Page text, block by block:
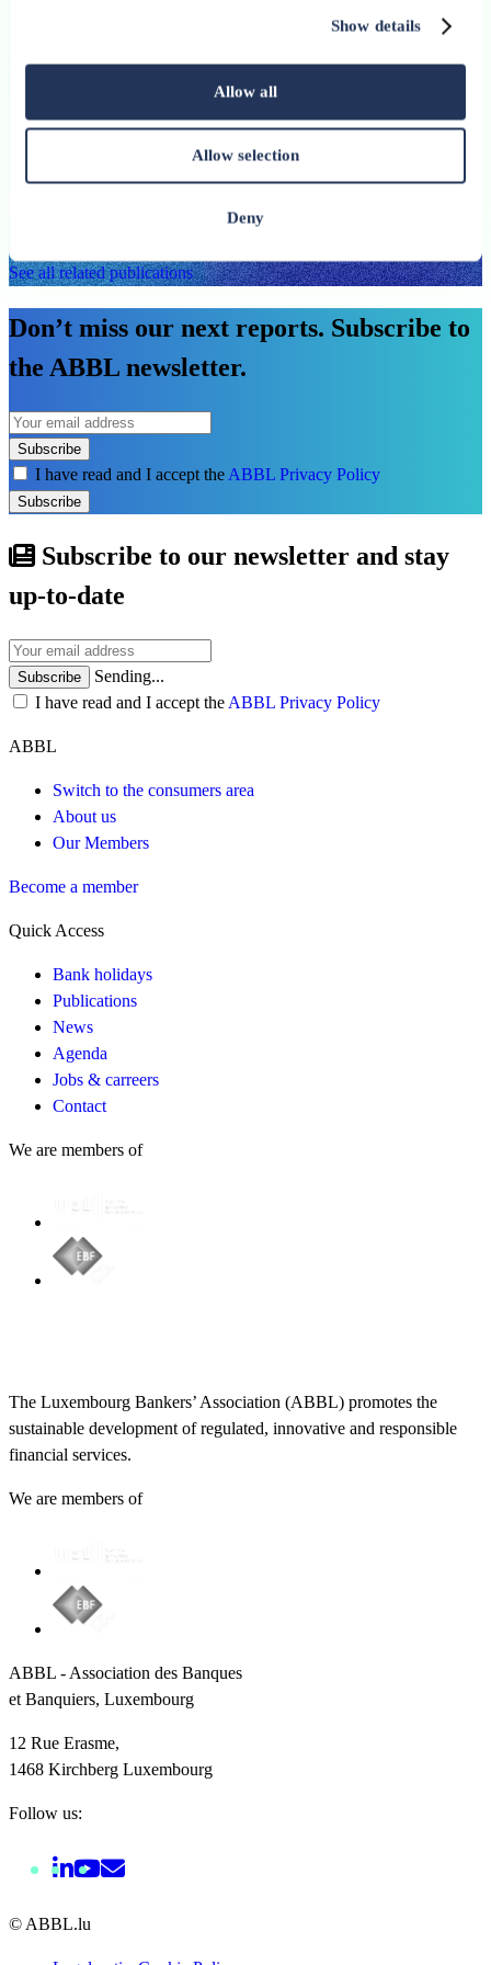
Show details
Allow all
Allow selection
Deny
European Banking Federation press release
strengthen banks’ role in financing Europe’s
See all related publications
Don’t miss our next reports. Subscribe to
the ABBL newsletter.
Subscribe
I have read and I accept the ABBL Privacy Policy
Subscribe
Subscribe to our newsletter and stay
up-to-date
Subscribe
Sending...
I have read and I accept the ABBL Privacy Policy
ABBL
Switch to the consumers area
About us
Our Members
Become a member
Quick Access
Bank holidays
Publications
News
Agenda
Jobs & carreers
Contact
We are members of
The Luxembourg Bankers’ Association (ABBL) promotes the
sustainable development of regulated, innovative and responsible
financial services.
We are members of
ABBL - Association des Banques
et Banquiers, Luxembourg
12 Rue Erasme,
1468 Kirchberg Luxembourg
Follow us:
© ABBL.lu